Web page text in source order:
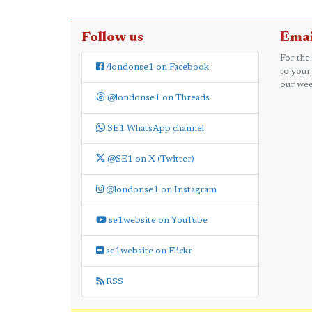
Follow us
/londonse1 on Facebook
@londonse1 on Threads
SE1 WhatsApp channel
@SE1 on X (Twitter)
@londonse1 on Instagram
se1website on YouTube
se1website on Flickr
RSS
For the
to your
our